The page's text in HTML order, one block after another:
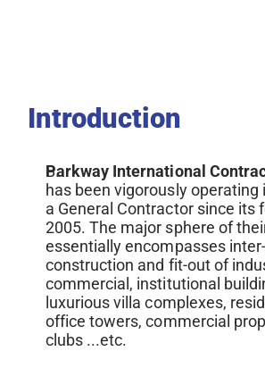
Introduction
has been vigorously operating
a General Contractor since its
2005. The major sphere of
essentially encompasses
construction and fit-out of
commercial, institutional
luxurious villa complexes,
office towers, commercial
clubs ...etc.